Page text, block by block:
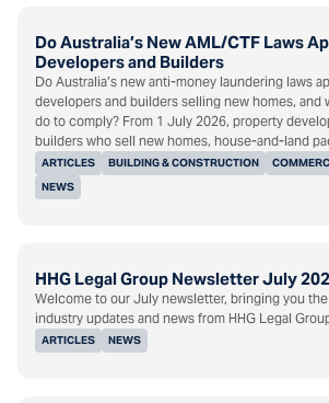
Do Australia’s New AML/CTF Laws
Developers and Builders
ARTICLES BUILDING & CONSTRUCTION
NEWS
Do Australia’s new anti-money laundering laws
developers and builders selling new homes, and
do to comply? From 1 July 2026, property
builders who sell new homes, house-and-land
HHG Legal Group Newsletter July
ARTICLES NEWS
Welcome to our July newsletter, bringing you
industry updates and news from HHG Legal